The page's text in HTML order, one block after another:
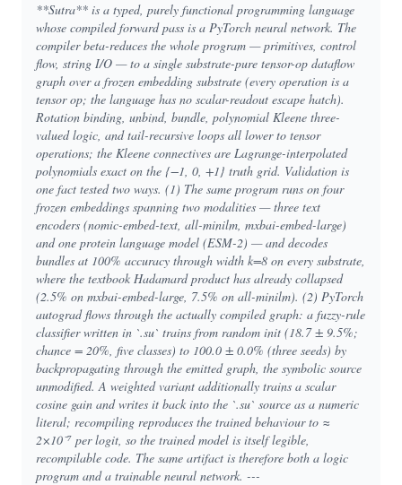
**Sutra** is a typed, purely functional programming language
whose compiled forward pass is a PyTorch neural network. The
compiler beta-reduces the whole program — primitives, control
flow, string I/O — to a single substrate-pure tensor-op dataflow
graph over a frozen embedding substrate (every operation is a
tensor op; the language has no scalar-readout escape hatch).
Rotation binding, unbind, bundle, polynomial Kleene three-
valued logic, and tail-recursive loops all lower to tensor
operations; the Kleene connectives are Lagrange-interpolated
polynomials exact on the {−1, 0, +1} truth grid. Validation is
one fact tested two ways. (1) The same program runs on four
frozen embeddings spanning two modalities — three text
encoders (nomic-embed-text, all-minilm, mxbai-embed-large)
and one protein language model (ESM-2) — and decodes
bundles at 100% accuracy through width k=8 on every substrate,
where the textbook Hadamard product has already collapsed
(2.5% on mxbai-embed-large, 7.5% on all-minilm). (2) PyTorch
autograd flows through the actually compiled graph: a fuzzy-rule
classifier written in `.su` trains from random init (18.7 ± 9.5%;
chance = 20%, five classes) to 100.0 ± 0.0% (three seeds) by
backpropagating through the emitted graph, the symbolic source
unmodified. A weighted variant additionally trains a scalar
cosine gain and writes it back into the `.su` source as a numeric
literal; recompiling reproduces the trained behaviour to ≈
2×10⁻⁷ per logit, so the trained model is itself legible,
recompilable code. The same artifact is therefore both a logic
program and a trainable neural network. ---